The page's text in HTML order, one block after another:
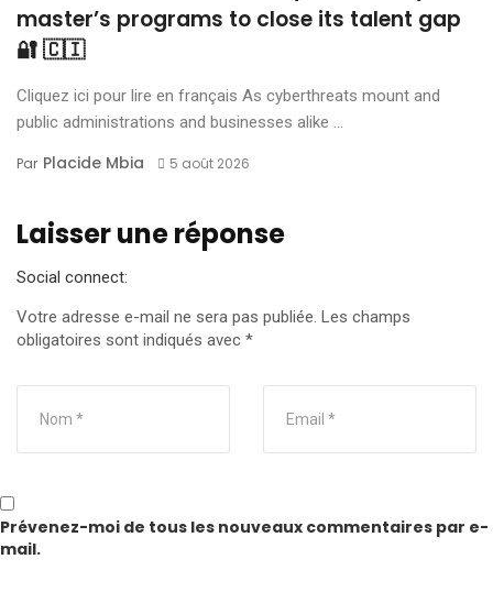
master’s programs to close its talent gap
🔐 🇨🇮
Cliquez ici pour lire en français As cyberthreats mount and
public administrations and businesses alike ...
Par Placide Mbia 5 août 2026
Laisser une réponse
Social connect:
Votre adresse e-mail ne sera pas publiée. Les champs
obligatoires sont indiqués avec *
Prévenez-moi de tous les nouveaux commentaires par e-
mail.